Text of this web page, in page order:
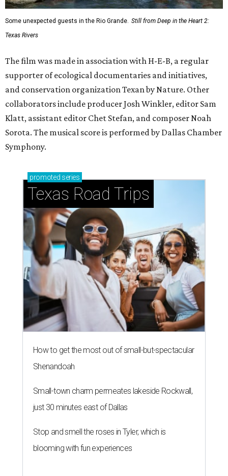
Some unexpected guests in the Rio Grande. Still from Deep in the Heart 2:
Texas Rivers
The film was made in association with H-E-B, a regular
supporter of ecological documentaries and initiatives,
and conservation organization Texan by Nature. Other
collaborators include producer Josh Winkler, editor Sam
Klatt, assistant editor Chet Stefan, and composer Noah
Sorota. The musical score is performed by Dallas Chamber
Symphony.
promoted series
Texas Road Trips
How to get the most out of small-but-spectacular
Shenandoah
Small-town charm permeates lakeside Rockwall,
just 30 minutes east of Dallas
Stop and smell the roses in Tyler, which is
blooming with fun experiences